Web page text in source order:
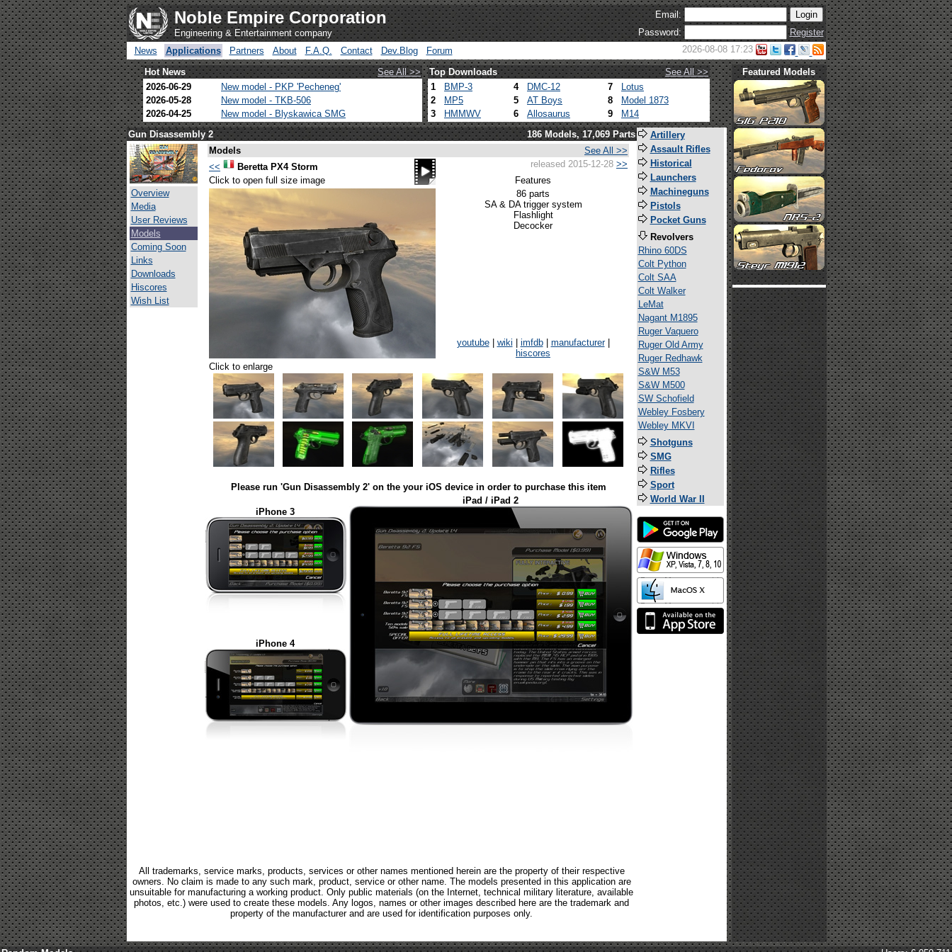
Noble Empire Corporation
Engineering & Entertainment company
Email:
Password:
Register
News
Applications Partners About F.A.Q. Contact Dev.Blog Forum 2026-08-08 17:23
Hot News See All >> Top Downloads
See All >>
2026-06-29
New model - PKP 'Pecheneg'
2026-05-28
New model - TKB-506
2026-04-25
New model - Blyskawica SMG
1 BMP-3 4 DMC-12 7
Lotus
2
MP5 5 AT Boys 8
Model 1873
3
HMMWV 6 Allosaurus 9 M14
Featured Models
Gun Disassembly 2 186 Models, 17,069 Parts
Overview
Media
User Reviews
Models
Coming Soon
Links
Downloads
Hiscores
Wish List
Models
See All >>
<<
Beretta PX4 Storm released 2015-12-28 >>
Click to open full size image
Features
86 parts
SA & DA trigger system
Flashlight
Decocker
youtube| wiki imfdb| manufacturer|
hiscores
Click to enlarge
Please run 'Gun Disassembly 2' on the your iOS device in order to purchase this item
iPhone 3
iPad / iPad 2
iPhone 4
All trademarks, service marks, products, services or other names mentioned herein are the property of their respective
owners. No claim is made to any such mark, product, service or other name. The models presented in this application are
unsuitable for manufacturing a working product. Only public materials (on the Internet, technical military literature, available
photos, etc.) were used to create these models. Any logos, names or other images described here are the trademark and
property of the manufacturer and are used for identification purposes only.
Artillery
Assault Rifles
Historical
Launchers
Machineguns
Pistols
Pocket Guns
Revolvers
Rhino 60DS
Colt Python
Colt SAA
Colt Walker
LeMat
Nagant M1895
Ruger Vaquero
Ruger Old Army
Ruger Redhawk
S&W M53
S&W M500
SW Schofield
Webley Fosbery
Webley MKVI
Shotguns
SMG
Rifles
Sport
World War II